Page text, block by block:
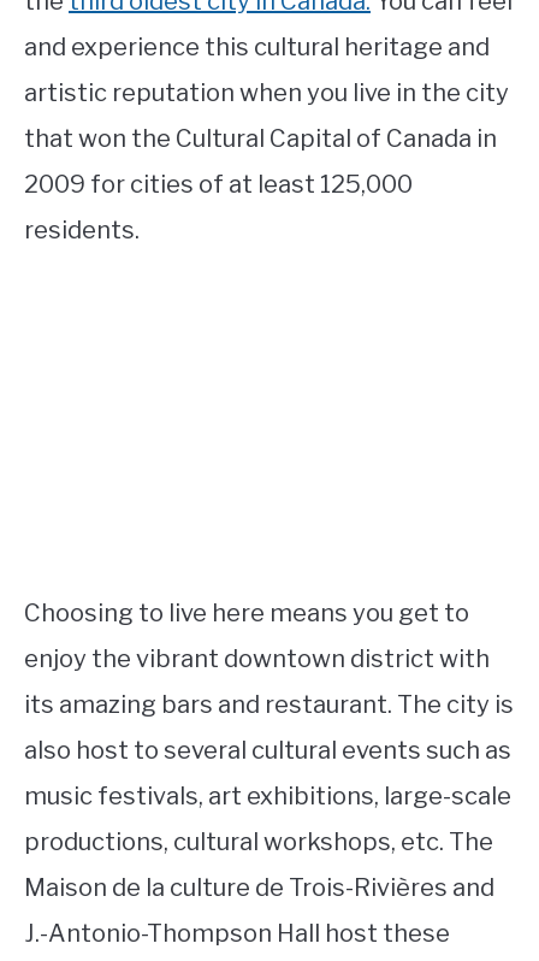
and experience this cultural heritage and
artistic reputation when you live in the city
that won the Cultural Capital of Canada in
2009 for cities of at least 125,000
residents.
Choosing to live here means you get to
enjoy the vibrant downtown district with
its amazing bars and restaurant. The city is
also host to several cultural events such as
music festivals, art exhibitions, large-scale
productions, cultural workshops, etc. The
Maison de la culture de Trois-Rivières and
J.-Antonio-Thompson Hall host these